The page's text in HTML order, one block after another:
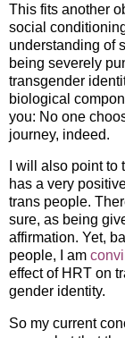
This fits another
social
understanding of
being severely
transgender
biological
you: No one
journey, indeed.
I will also point
has a very
trans people.
sure, as being
affirmation. Yet,
people, I am
effect of HRT on
gender identity.
So my current